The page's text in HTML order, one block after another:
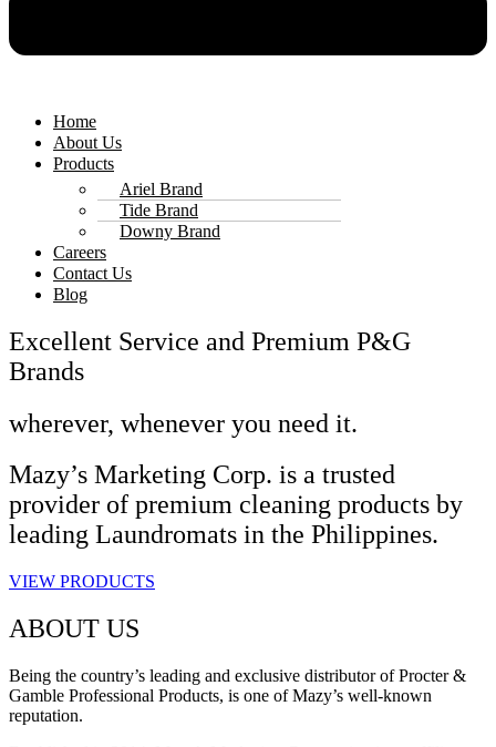
Home
About Us
Products
Ariel Brand
Tide Brand
Downy Brand
Careers
Contact Us
Blog
Excellent Service and Premium P&G
Brands
wherever, whenever you need it.
Mazy’s Marketing Corp. is a trusted
provider of premium cleaning products by
leading Laundromats in the Philippines.
VIEW PRODUCTS
ABOUT US
Being the country’s leading and exclusive distributor of Procter &
Gamble Professional Products, is one of Mazy’s well-known
reputation.